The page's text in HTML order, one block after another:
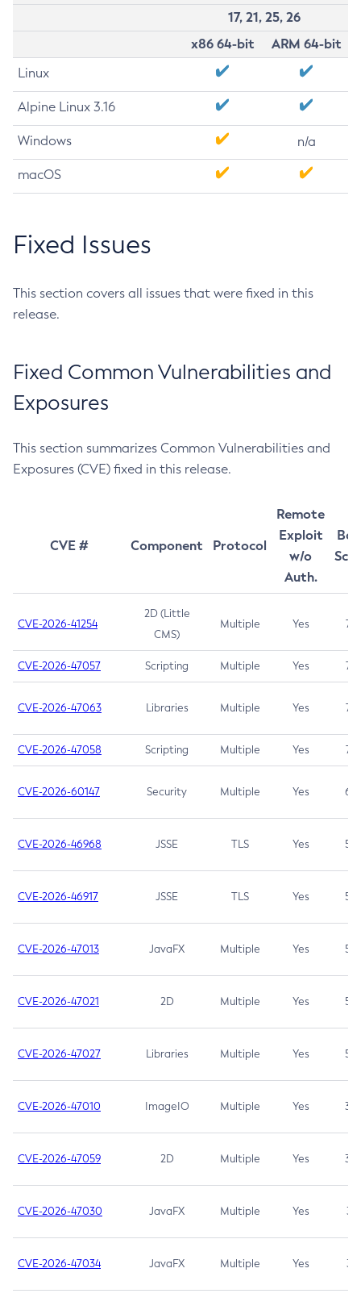
17, 21, 25, 26
x86 64-bit
ARM 64-bit
Linux
Alpine Linux 3.16
Windows n/a
macOS
Fixed Issues
This section covers all issues that were fixed in this
release.
Fixed Common Vulnerabilities and
Exposures
This section summarizes Common Vulnerabilities and
Exposures (CVE) fixed in this release.
CVE # Component Protocol
Remote
Exploit
w/o
Auth.
CVE-2026-41254
2D (Little
CMS)
Multiple Yes 7.5
CVE-2026-47057 Scripting Multiple Yes 7.5
CVE-2026-47063 Libraries Multiple Yes 7.5
CVE-2026-47058 Scripting Multiple Yes 7.4
CVE-2026-60147 Security Multiple Yes 6.5
CVE-2026-46968 JSSE TLS Yes 5.9
CVE-2026-46917 JSSE TLS Yes 5.3
CVE-2026-47013 JavaFX Multiple Yes 5.3
CVE-2026-47021 2D Multiple Yes 5.3
CVE-2026-47027 Libraries Multiple Yes 5.3
CVE-2026-47010 ImageIO Multiple Yes 3.7
CVE-2026-47059 2D Multiple Yes 3.7
CVE-2026-47030 JavaFX Multiple Yes 3.1
CVE-2026-47034 JavaFX Multiple Yes 3.1